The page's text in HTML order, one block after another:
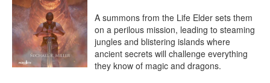
A summons from the Life Elder sets them
on a perilous mission, leading to steaming
jungles and blistering islands where
ancient secrets will challenge everything
they know of magic and dragons.